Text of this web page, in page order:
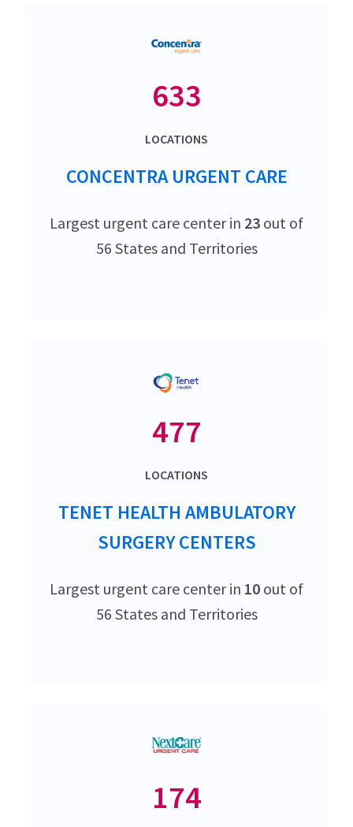
633
LOCATIONS
CONCENTRA URGENT CARE
Largest urgent care center in 23 out of
56 States and Territories
477
LOCATIONS
TENET HEALTH AMBULATORY
SURGERY CENTERS
Largest urgent care center in 10 out of
56 States and Territories
174